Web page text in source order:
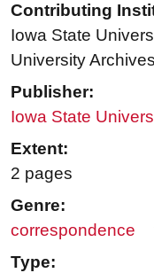
Contributing
Iowa State
University Archives
Publisher:
Iowa State
Extent:
2 pages
Genre:
correspondence
Type: